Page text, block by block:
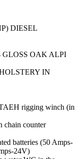
DIESEL
GLOSS OAK ALPI
IN
rigging winch (in
chain counter
batteries (50 Amps-
24V)